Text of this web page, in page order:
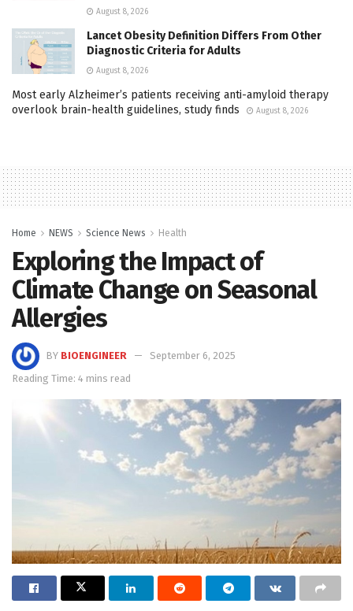
August 8, 2026
Lancet Obesity Definition Differs From Other
Diagnostic Criteria for Adults
August 8, 2026
Most early Alzheimer’s patients receiving anti-amyloid therapy
overlook brain-health guidelines, study finds
August 8, 2026
Home NEWS Science News Health
Exploring the Impact of
Climate Change on Seasonal
Allergies
BY BIOENGINEER
September 6, 2025
Reading Time: 4 mins read